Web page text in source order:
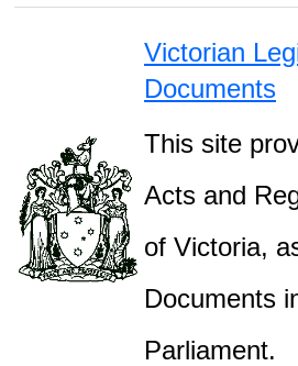
Victorian
Documents
This site
Acts and
of Victoria,
Documents
Parliament.